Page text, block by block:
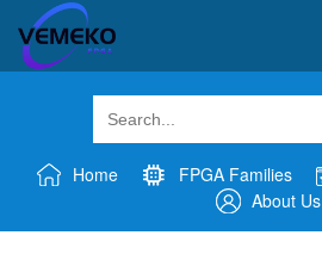
Home FPGA Families
About Us